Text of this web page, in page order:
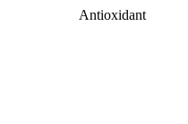
Antioxidant